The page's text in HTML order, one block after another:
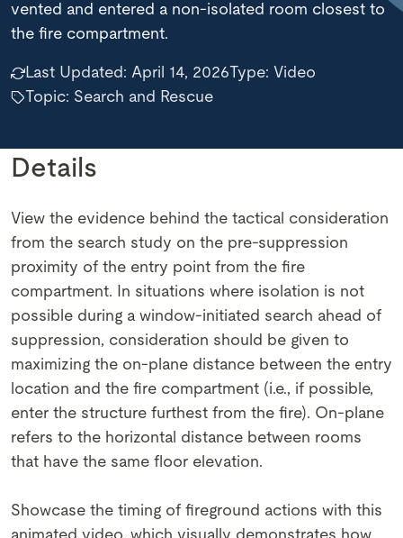
vented and entered a non-isolated room closest to
the fire compartment.
Last Updated: April 14, 2026Type: Video
Topic: Search and Rescue
Details
View the evidence behind the tactical consideration
from the search study on the pre-suppression
proximity of the entry point from the fire
compartment. In situations where isolation is not
possible during a window-initiated search ahead of
suppression, consideration should be given to
maximizing the on-plane distance between the entry
location and the fire compartment (i.e., if possible,
enter the structure furthest from the fire). On-plane
refers to the horizontal distance between rooms
that have the same floor elevation.
Showcase the timing of fireground actions with this